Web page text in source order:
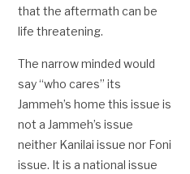
that the aftermath can be
life threatening.
The narrow minded would
say “who cares” its
Jammeh’s home this issue is
not a Jammeh’s issue
neither Kanilai issue nor Foni
issue. It is a national issue